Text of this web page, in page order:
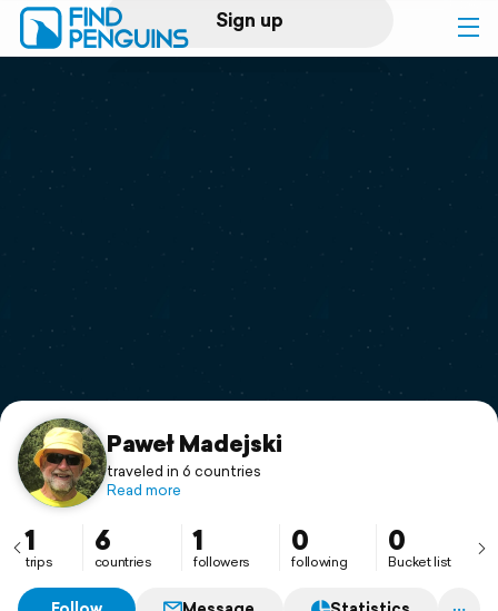
Sign up
Log in
Print a book
Flyover video
Support
Paweł Madejski
traveled in 6 countries
Read more
1
trips
6
countries
1
followers
0
following
0
Bucket list